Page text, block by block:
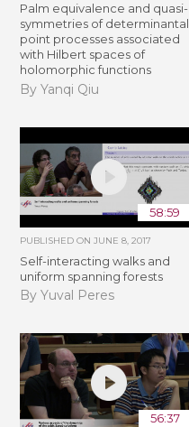
Palm equivalence and quasi-
symmetries of determinantal
point processes associated
with Hilbert spaces of
holomorphic functions
By Yanqi Qiu
58:59
PUBLISHED ONJUNE 8, 2017
Self-interacting walks and
uniform spanning forests
By Yuval Peres
56:37